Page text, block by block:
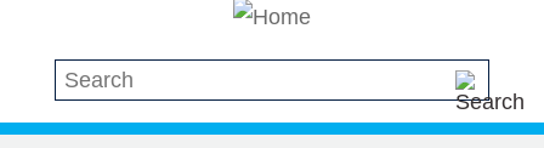
Search this site